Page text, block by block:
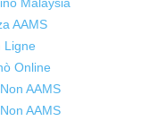
AAMS
Ligne
Online
AAMS
AAMS